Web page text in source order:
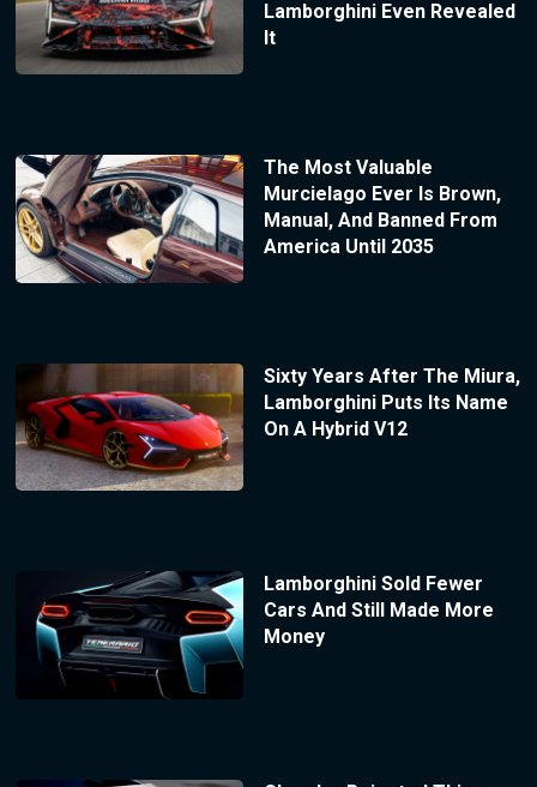
Lamborghini Even Revealed
It
The Most Valuable
Murcielago Ever Is Brown,
Manual, And Banned From
America Until 2035
Sixty Years After The Miura,
Lamborghini Puts Its Name
On A Hybrid V12
Lamborghini Sold Fewer
Cars And Still Made More
Money